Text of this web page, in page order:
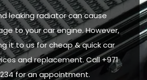
leaking radiator can cause
to your car engine. However,
it to us for cheap & quick car
and replacement. Call +971
for an appointment.